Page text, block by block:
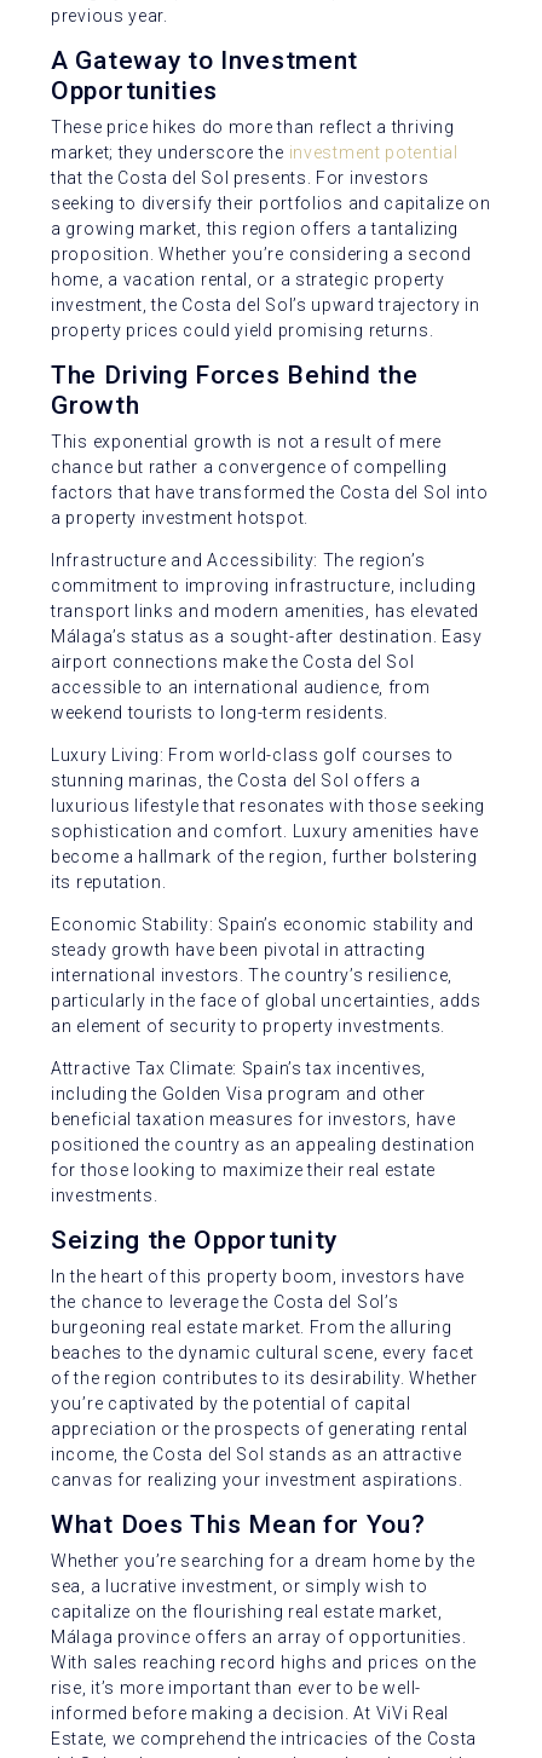
previous year.
A Gateway to Investment
Opportunities
These price hikes do more than reflect a thriving
market; they underscore the investment potential
that the Costa del Sol presents. For investors
seeking to diversify their portfolios and capitalize on
a growing market, this region offers a tantalizing
proposition. Whether you’re considering a second
home, a vacation rental, or a strategic property
investment, the Costa del Sol’s upward trajectory in
property prices could yield promising returns.
The Driving Forces Behind the
Growth
This exponential growth is not a result of mere
chance but rather a convergence of compelling
factors that have transformed the Costa del Sol into
a property investment hotspot.
Infrastructure and Accessibility: The region’s
commitment to improving infrastructure, including
transport links and modern amenities, has elevated
Málaga’s status as a sought-after destination. Easy
airport connections make the Costa del Sol
accessible to an international audience, from
weekend tourists to long-term residents.
Luxury Living: From world-class golf courses to
stunning marinas, the Costa del Sol offers a
luxurious lifestyle that resonates with those seeking
sophistication and comfort. Luxury amenities have
become a hallmark of the region, further bolstering
its reputation.
Economic Stability: Spain’s economic stability and
steady growth have been pivotal in attracting
international investors. The country’s resilience,
particularly in the face of global uncertainties, adds
an element of security to property investments.
Attractive Tax Climate: Spain’s tax incentives,
including the Golden Visa program and other
beneficial taxation measures for investors, have
positioned the country as an appealing destination
for those looking to maximize their real estate
investments.
Seizing the Opportunity
In the heart of this property boom, investors have
the chance to leverage the Costa del Sol’s
burgeoning real estate market. From the alluring
beaches to the dynamic cultural scene, every facet
of the region contributes to its desirability. Whether
you’re captivated by the potential of capital
appreciation or the prospects of generating rental
income, the Costa del Sol stands as an attractive
canvas for realizing your investment aspirations.
What Does This Mean for You?
Whether you’re searching for a dream home by the
sea, a lucrative investment, or simply wish to
capitalize on the flourishing real estate market,
Málaga province offers an array of opportunities.
With sales reaching record highs and prices on the
rise, it’s more important than ever to be well-
informed before making a decision. At ViVi Real
Estate, we comprehend the intricacies of the Costa